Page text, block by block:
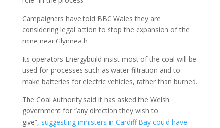
Campaigners have told BBC Wales they are
considering legal action to stop the expansion of the
mine near Glynneath.
Its operators Energybuild insist most of the coal will be
used for processes such as water filtration and to
make batteries for electric vehicles, rather than burned.
The Coal Authority said it has asked the Welsh
government for “any direction they wish to
give”, suggesting ministers in Cardiff Bay could have